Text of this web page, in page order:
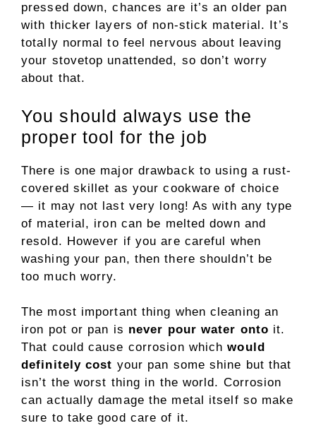
pressed down, chances are it’s an older pan
with thicker layers of non-stick material. It’s
totally normal to feel nervous about leaving
your stovetop unattended, so don’t worry
about that.
You should always use the
proper tool for the job
There is one major drawback to using a rust-
covered skillet as your cookware of choice
— it may not last very long! As with any type
of material, iron can be melted down and
resold. However if you are careful when
washing your pan, then there shouldn’t be
too much worry.
The most important thing when cleaning an
iron pot or pan is never pour water onto it.
That could cause corrosion whichwould
definitely cost your pan some shine but that
isn’t the worst thing in the world. Corrosion
can actually damage the metal itself so make
sure to take good care of it.